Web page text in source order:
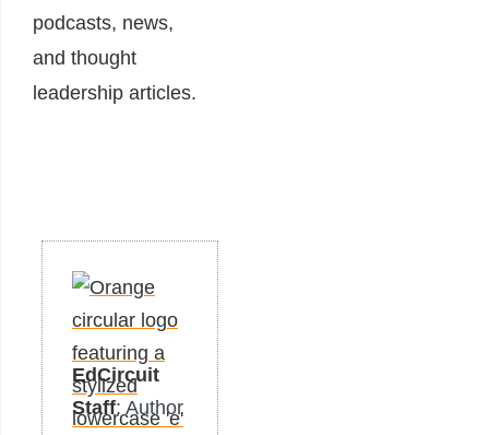
podcasts, news,
and thought
leadership articles.
EdCircuit
Staff: Author